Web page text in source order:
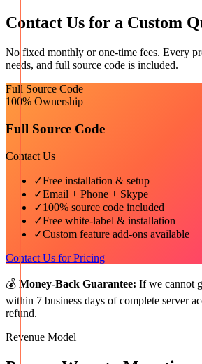
Contact Us for a Custom
No fixed monthly or one-time fees. Every
needs, and full source code is included.
Full Source Code
100% Ownership
Full Source Code
Contact Us
✓Free installation & setup
✓Email + Phone + Skype
✓100% source code included
✓Free white-label & installation
✓Custom feature add-ons available
Contact Us for Pricing
💰 Money-Back Guarantee: If we cannot
within 7 business days of complete server
refund.
Revenue Model